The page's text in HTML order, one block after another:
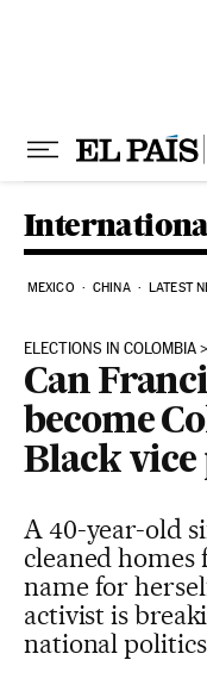
MEXICO CHINA LATEST
ELECTIONS IN COLOMBIA
Can
become
Black vice
A 40-year-old
cleaned homes
name for
activist is
national politics